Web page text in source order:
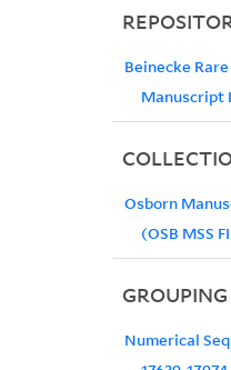
Beinecke
Manuscript
Osborn
(OSB MSS
GROUPING
Numerical